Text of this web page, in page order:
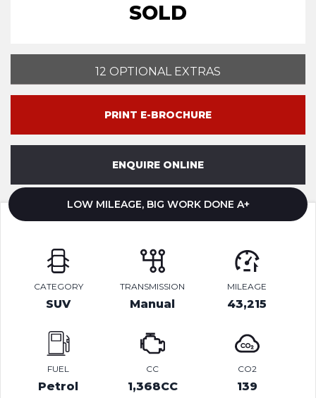
SOLD
12 OPTIONAL EXTRAS
PRINT E-BROCHURE
ENQUIRE ONLINE
LOW MILEAGE, BIG WORK DONE A+
CATEGORY
SUV
TRANSMISSION
Manual
MILEAGE
43,215
FUEL
Petrol
CC
1,368CC
CO2
139